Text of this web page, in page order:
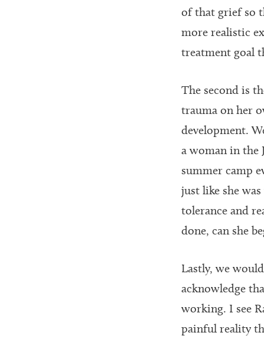
of that grief so
more realistic
treatment goal
The second is
trauma on her
development.
a woman in the
summer camp
just like she
tolerance and
done, can she
Lastly, we
acknowledge
working. I see
painful reality